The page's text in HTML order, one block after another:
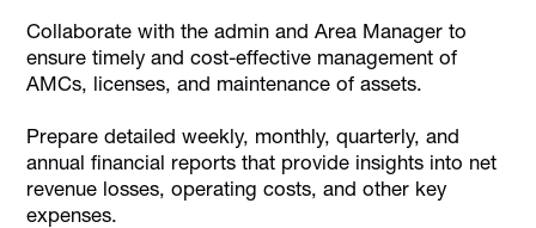
Collaborate with the admin and Area Manager to
ensure timely and cost-effective management of
AMCs, licenses, and maintenance of assets.
Prepare detailed weekly, monthly, quarterly, and
annual financial reports that provide insights into net
revenue losses, operating costs, and other key
expenses.